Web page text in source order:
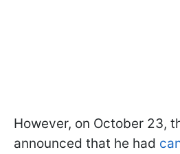
However, on October 23,
announced that he had